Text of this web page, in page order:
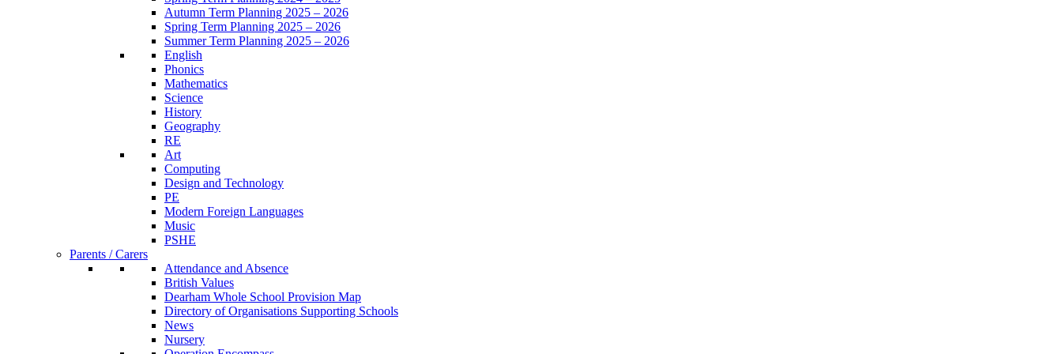
Autumn Term Planning 2025 – 2026
Spring Term Planning 2025 – 2026
Summer Term Planning 2025 – 2026
English
Phonics
Mathematics
Science
History
Geography
RE
Art
Computing
Design and Technology
PE
Modern Foreign Languages
Music
PSHE
Parents / Carers
Attendance and Absence
British Values
Dearham Whole School Provision Map
Directory of Organisations Supporting Schools
News
Nursery